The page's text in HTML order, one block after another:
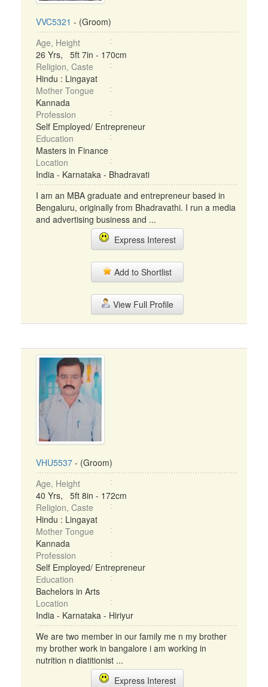
VVC5321 - (Groom)
Age, Height
26 Yrs, 5ft 7in - 170cm
Religion, Caste
Hindu : Lingayat
Mother Tongue
Kannada
Profession
Self Employed/ Entrepreneur
Education
Masters in Finance
Location
India - Karnataka - Bhadravati
I am an MBA graduate and entrepreneur based in
Bengaluru, originally from Bhadravathi. I run a media
and advertising business and ...
Express Interest
Add to Shortlist
View Full Profile
VHU5537 - (Groom)
Age, Height
40 Yrs, 5ft 8in - 172cm
Religion, Caste
Hindu : Lingayat
Mother Tongue
Kannada
Profession
Self Employed/ Entrepreneur
Education
Bachelors in Arts
Location
India - Karnataka - Hiriyur
We are two member in our family me n my brother
my brother work in bangalore i am working in
nutrition n diatitionist ...
Express Interest